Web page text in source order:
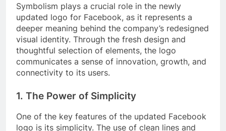
Symbolism plays a crucial role in the newly
updated logo for Facebook, as it represents a
deeper meaning behind the company’s redesigned
visual identity. Through the fresh design and
thoughtful selection of elements, the logo
communicates a sense of innovation, growth, and
connectivity to its users.
1. The Power of Simplicity
One of the key features of the updated Facebook
logo is its simplicity. The use of clean lines and